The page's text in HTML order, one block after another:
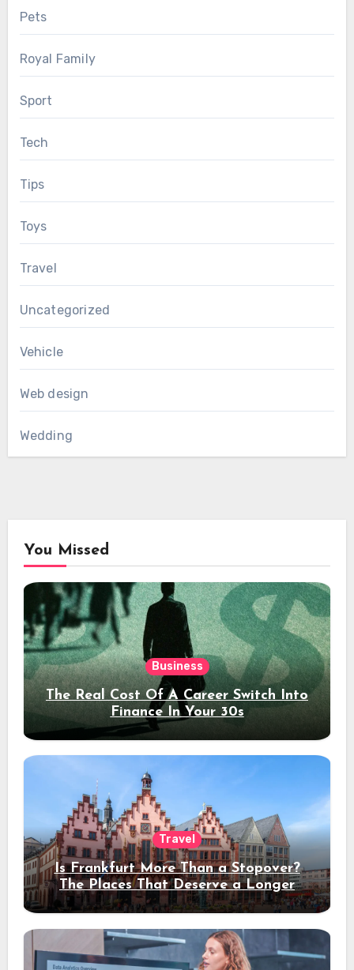
Pets
Royal Family
Sport
Tech
Tips
Toys
Travel
Uncategorized
Vehicle
Web design
Wedding
You Missed
Business
The Real Cost Of A Career Switch Into
Finance In Your 30s
Travel
Is Frankfurt More Than a Stopover?
The Places That Deserve a Longer
Stay